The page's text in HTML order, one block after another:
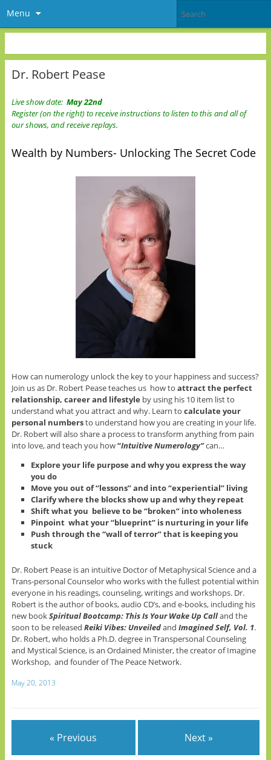
Menu
Dr. Robert Pease
Live show date:May 22nd
Register (on the right) to receive instructions to listen to this and all of
our shows, and receive replays.
Wealth by Numbers- Unlocking The Secret Code
How can numerology unlock the key to your happiness and success?
Join us as Dr. Robert Pease teaches us how to attract the perfect
relationship, career and lifestyle by using his 10 item list to
understand what you attract and why. Learn to calculate your
personal numbersto understand how you are creating in your life.
Dr. Robert will also share a process to transform anything from pain
into love, and teach you how“IntuitiveNumerology”can…
Explore your life purpose and why you express the way
you do
Move you out of “lessons” and into “experiential” living
Clarify where the blocks show up and why they repeat
Shift what you believe to be “broken” into wholeness
Pinpoint what your “blueprint” is nurturing in your life
Push through the “wall of terror” that is keeping you
stuck
Dr. Robert Pease is an intuitive Doctor of Metaphysical Science and a
Trans-personal Counselor who works with the fullest potential within
everyone in his readings, counseling, writings and workshops. Dr.
Robert is the author of books, audio CD’s, and e-books, including his
new bookSpiritual Bootcamp: This Is Your Wake Up Calland the
soon to be released Reiki Vibes: Unveiledand Imagined Self, Vol. 1.
Dr. Robert, who holds a Ph.D. degree in Transpersonal Counseling
and Mystical Science, is an Ordained Minister, the creator of Imagine
Workshop, and founder of The Peace Network.
May 20, 2013
« Previous Next »